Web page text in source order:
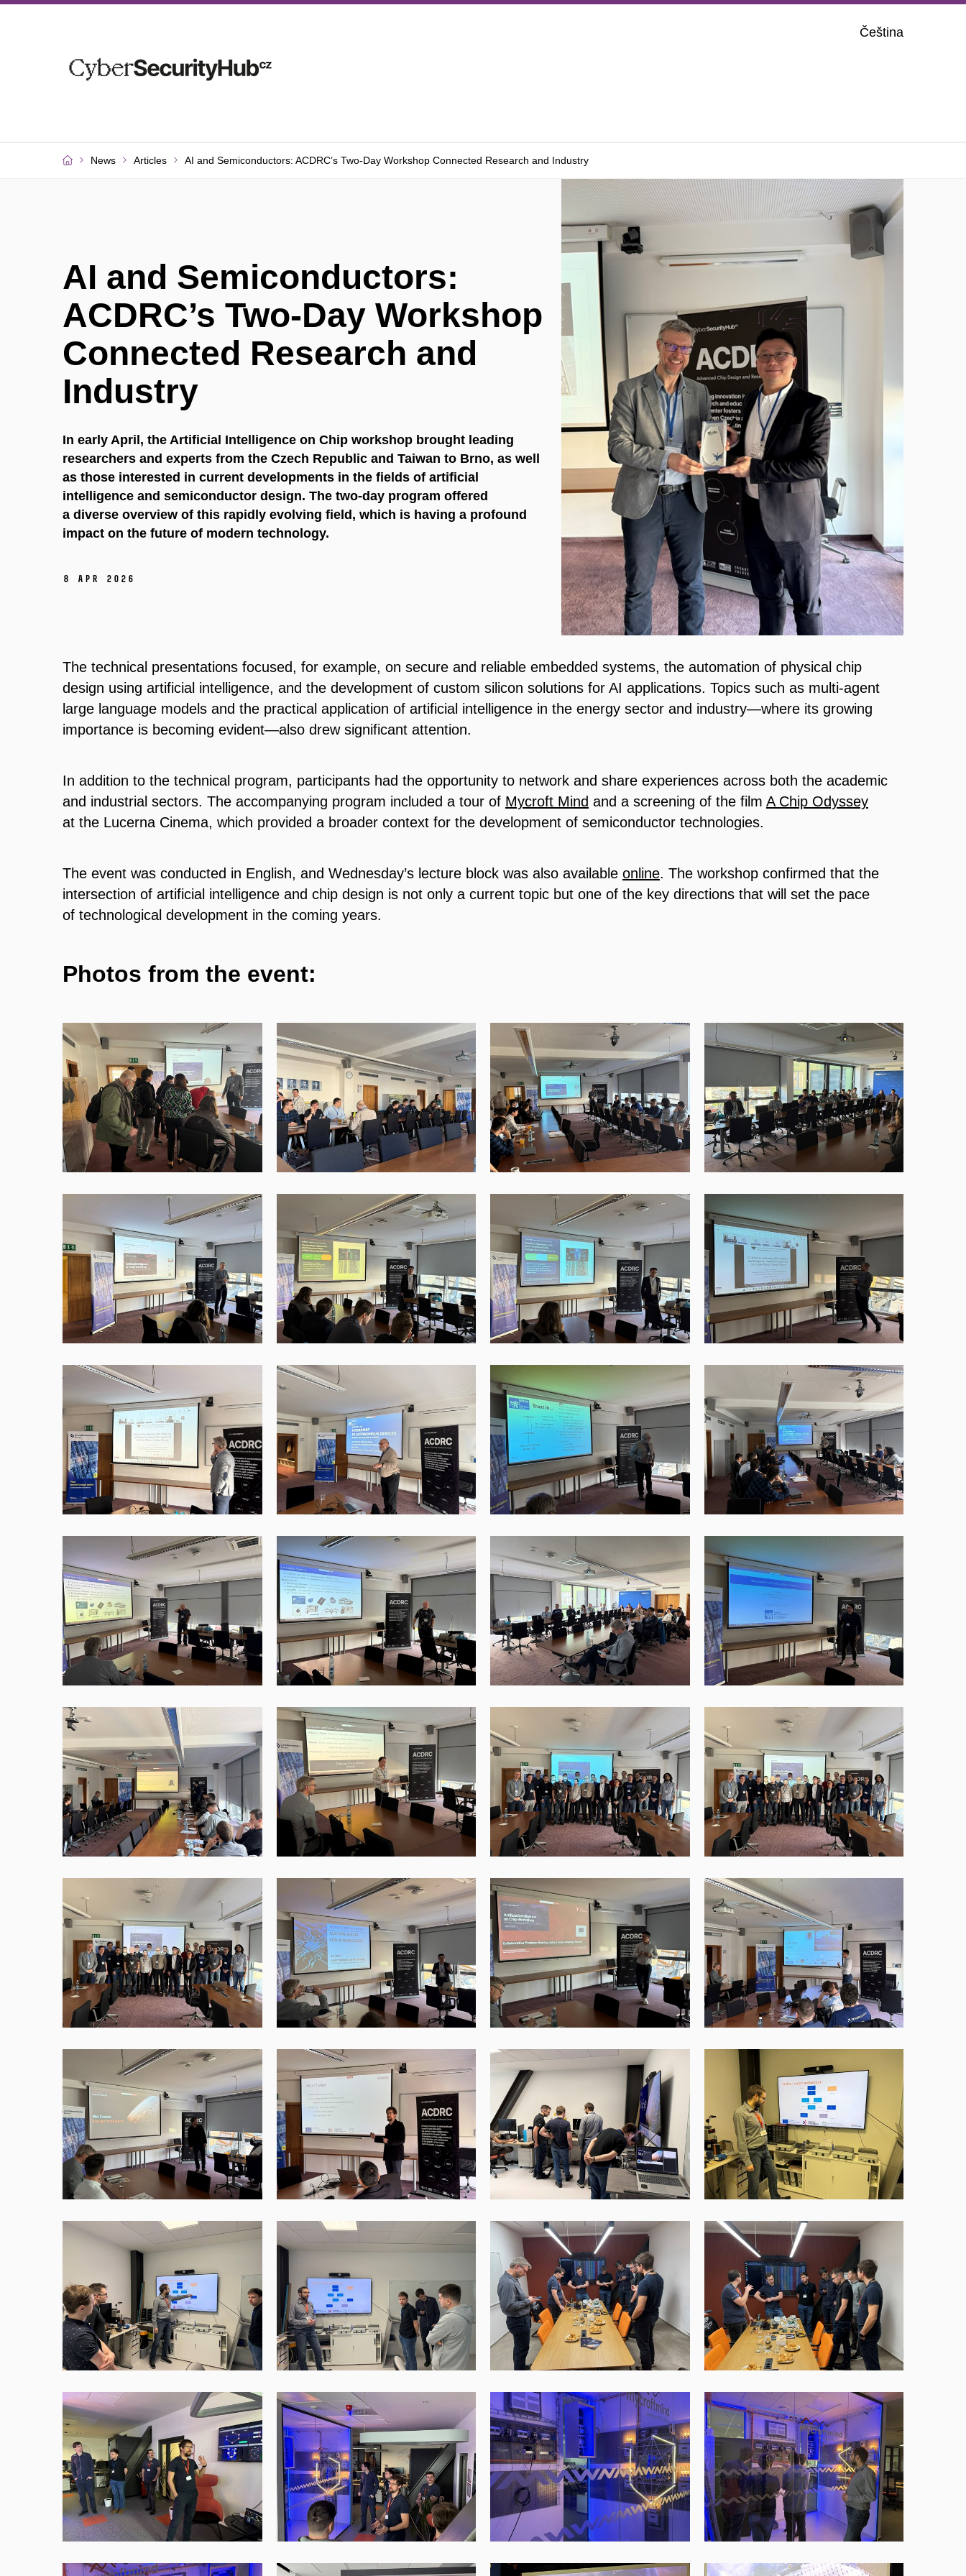
Čeština
News Articles AI and Semiconductors: ACDRC’s Two-Day Workshop Connected Research and Industry
AI and Semiconductors:
ACDRC’s Two-Day Workshop
Connected Research and
Industry
In early April, the Artificial Intelligence on Chip workshop brought leading
researchers and experts from the Czech Republic and Taiwan to Brno, as well
as those interested in current developments in the fields of artificial
intelligence and semiconductor design. The two-day program offered
a diverse overview of this rapidly evolving field, which is having a profound
impact on the future of modern technology.
8 Apr 2026
The technical presentations focused, for example, on secure and reliable embedded systems, the automation of physical chip
design using artificial intelligence, and the development of custom silicon solutions for AI applications. Topics such as multi-agent
large language models and the practical application of artificial intelligence in the energy sector and industry—where its growing
importance is becoming evident—also drew significant attention.
In addition to the technical program, participants had the opportunity to network and share experiences across both the academic
and industrial sectors. The accompanying program included a tour of Mycroft Mind and a screening of the film A Chip Odyssey
at the Lucerna Cinema, which provided a broader context for the development of semiconductor technologies.
The event was conducted in English, and Wednesday’s lecture block was also available online. The workshop confirmed that the
intersection of artificial intelligence and chip design is not only a current topic but one of the key directions that will set the pace
of technological development in the coming years.
Photos from the event: